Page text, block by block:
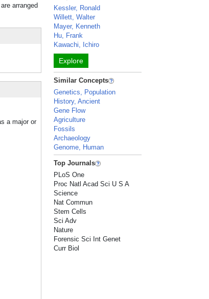
arranged
a major or
Kessler, Ronald
Willett, Walter
Mayer, Kenneth
Hu, Frank
Kawachi, Ichiro
Explore
Similar Concepts
Genetics, Population
History, Ancient
Gene Flow
Agriculture
Fossils
Archaeology
Genome, Human
Top Journals
PLoS One
Proc Natl Acad Sci U S A
Science
Nat Commun
Stem Cells
Sci Adv
Nature
Forensic Sci Int Genet
Curr Biol